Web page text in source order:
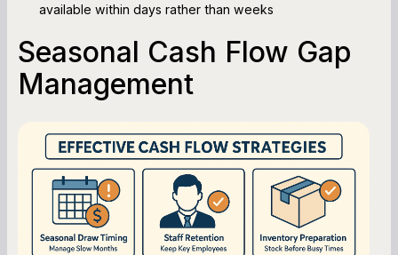
available within days rather than weeks
Seasonal Cash Flow Gap
Management